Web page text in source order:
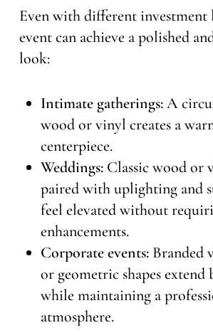
Even with different investment
event can achieve a polished
look:
Intimate gatherings:A
wood or vinyl creates a
centerpiece.
Weddings:Classic wood or
paired with uplighting and
feel elevated without
enhancements.
Corporate events:Branded
or geometric shapes extend
while maintaining a
atmosphere.